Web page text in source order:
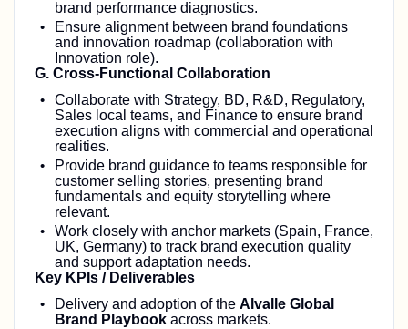
brand performance diagnostics.
Ensure alignment between brand foundations
and innovation roadmap (collaboration with
Innovation role).
G. Cross‑Functional Collaboration
Collaborate with Strategy, BD, R&D, Regulatory,
Sales local teams, and Finance to ensure brand
execution aligns with commercial and operational
realities.
Provide brand guidance to teams responsible for
customer selling stories, presenting brand
fundamentals and equity storytelling where
relevant.
Work closely with anchor markets (Spain, France,
UK, Germany) to track brand execution quality
and support adaptation needs.
Key KPIs / Deliverables
Delivery and adoption of the Alvalle Global
Brand Playbookacross markets.